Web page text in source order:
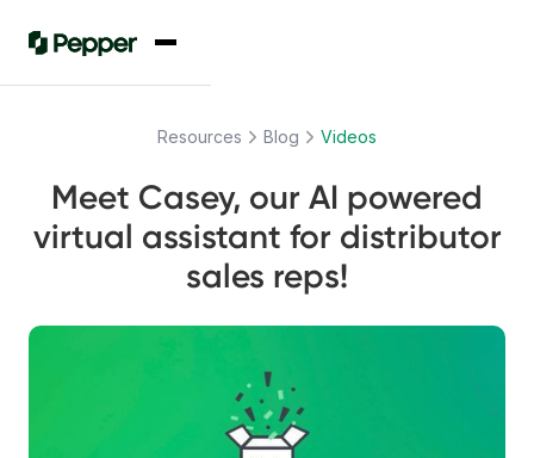
Resources Blog Videos
Meet Casey, our AI powered
virtual assistant for distributor
sales reps!